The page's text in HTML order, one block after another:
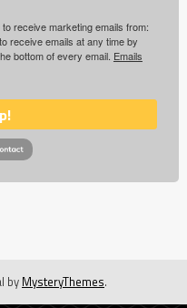
receive marketing emails from:
receive emails at any time by
bottom of every email. Emails
by MysteryThemes.